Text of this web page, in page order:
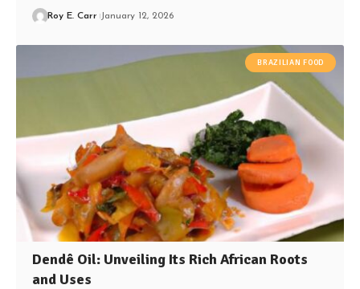
Roy E. Carr January 12, 2026
BRAZILIAN FOOD
Dendê Oil: Unveiling Its Rich African Roots
and Uses